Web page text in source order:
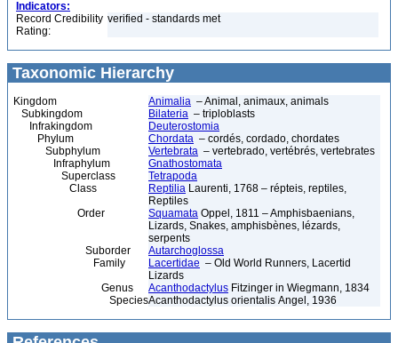
Indicators:
Record Credibility
Rating:
verified - standards met
Taxonomic Hierarchy
Kingdom Animalia – Animal, animaux, animals
Subkingdom
Bilateria – triploblasts
Infrakingdom
Deuterostomia
Phylum
Chordata – cordés, cordado, chordates
Subphylum
Vertebrata – vertebrado, vertébrés, vertebrates
Infraphylum
Gnathostomata
Superclass
Tetrapoda
Class
Reptilia Laurenti, 1768 – répteis, reptiles,
Reptiles
Order
Squamata Oppel, 1811 – Amphisbaenians,
Lizards, Snakes, amphisbènes, lézards,
serpents
Suborder
Autarchoglossa
Family
Lacertidae – Old World Runners, Lacertid
Lizards
Genus
Acanthodactylus Fitzinger in Wiegmann, 1834
SpeciesAcanthodactylus orientalis Angel, 1936